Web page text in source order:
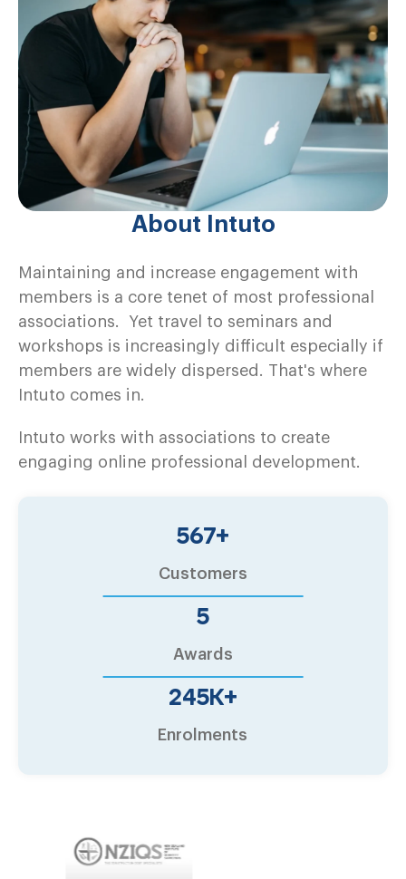
About Intuto
Maintaining and increase engagement with
members is a core tenet of most professional
associations. Yet travel to seminars and
workshops is increasingly difficult especially if
members are widely dispersed. That's where
Intuto comes in.
Intuto works with associations to create
engaging online professional development.
600+
Customers
6
Awards
260K+
Enrolments